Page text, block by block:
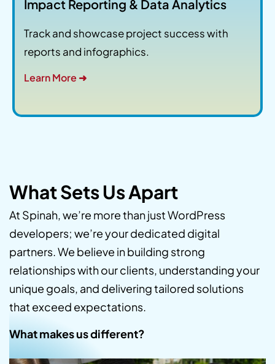
Impact Reporting & Data Analytics
Track and showcase project success with
reports and infographics.
Learn More ➜
What Sets Us Apart
At Spinah, we’re more than just WordPress
developers; we’re your dedicated digital
partners. We believe in building strong
relationships with our clients, understanding your
unique goals, and delivering tailored solutions
that exceed expectations.
What makes us different?